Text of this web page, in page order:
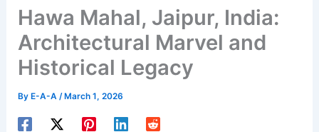
Hawa Mahal, Jaipur, India:
Architectural Marvel and
Historical Legacy
By E-A-A/ March 1, 2026